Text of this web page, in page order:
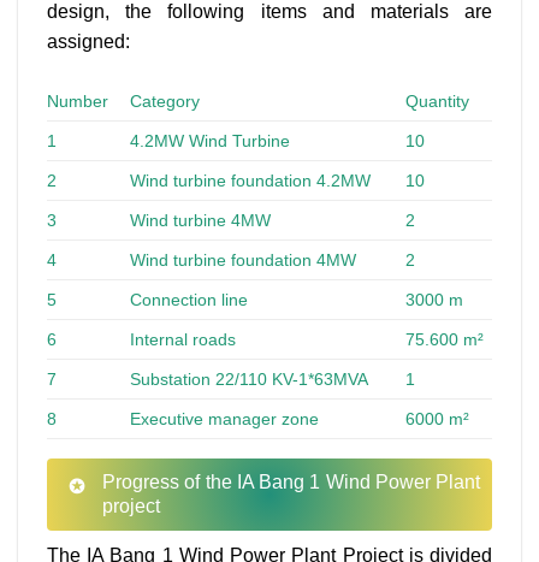
design, the following items and materials are
assigned:
Number Category Quantity
1 4.2MW Wind Turbine 10
2 Wind turbine foundation 4.2MW 10
3 Wind turbine 4MW 2
4 Wind turbine foundation 4MW 2
5 Connection line 3000 m
6 Internal roads 75.600 m²
7 Substation 22/110 KV-1*63MVA 1
8 Executive manager zone 6000 m²
Progress of the IA Bang 1 Wind Power Plant
project
The IA Bang 1 Wind Power Plant Project is divided